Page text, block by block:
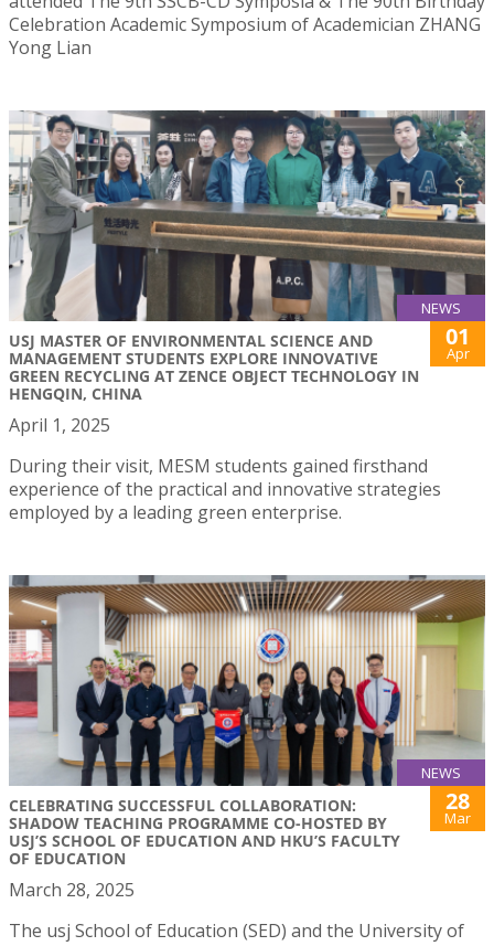
Celebration Academic Symposium of Academician ZHANG
Yong Lian
NEWS
USJ MASTER OF ENVIRONMENTAL SCIENCE AND
MANAGEMENT STUDENTS EXPLORE INNOVATIVE
GREEN RECYCLING AT ZENCE OBJECT TECHNOLOGY IN
HENGQIN, CHINA
01
Apr
April 1, 2025
During their visit, MESM students gained firsthand
experience of the practical and innovative strategies
employed by a leading green enterprise.
NEWS
CELEBRATING SUCCESSFUL COLLABORATION:
SHADOW TEACHING PROGRAMME CO-HOSTED BY
USJ’S SCHOOL OF EDUCATION AND HKU’S FACULTY
OF EDUCATION
28
Mar
March 28, 2025
The usj School of Education (SED) and the University of